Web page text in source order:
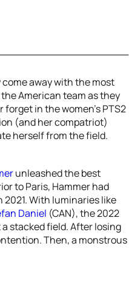
away with the most
American team as they
forget in the women’s PTS2
(and her compatriot)
herself from the field.
unleashed the best
to Paris, Hammer had
With luminaries like
Daniel (CAN), the 2022
stacked field. After losing
Then, a monstrous